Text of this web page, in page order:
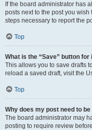
If the board administrator has
posts next to the post you
steps necessary to report the
Top
What is the “Save” button
This allows you to save drafts
reload a saved draft, visit the
Top
Why does my post need to
The board administrator may
posting to require review